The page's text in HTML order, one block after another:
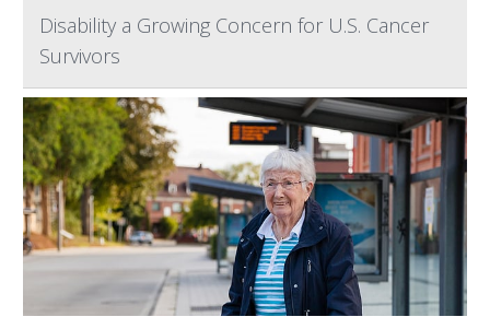
Disability a Growing Concern for U.S. Cancer
Survivors